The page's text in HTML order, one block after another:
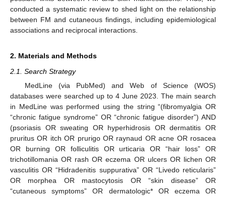
conducted a systematic review to shed light on the relationship
between FM and cutaneous findings, including epidemiological
associations and reciprocal interactions.
2. Materials and Methods
2.1. Search Strategy
MedLine (via PubMed) and Web of Science (WOS)
databases were searched up to 4 June 2023. The main search
in MedLine was performed using the string “(fibromyalgia OR
“chronic fatigue syndrome” OR “chronic fatigue disorder”) AND
(psoriasis OR sweating OR hyperhidrosis OR dermatitis OR
pruritus OR itch OR prurigo OR raynaud OR acne OR rosacea
OR burning OR folliculitis OR urticaria OR “hair loss” OR
trichotillomania OR rash OR eczema OR ulcers OR lichen OR
vasculitis OR “Hidradenitis suppurativa” OR “Livedo reticularis”
OR morphea OR mastocytosis OR “skin disease” OR
“cutaneous symptoms” OR dermatologic* OR eczema OR